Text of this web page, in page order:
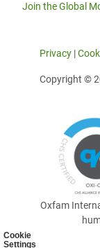
Cookie
Settings
Join the Global
Privacy |
Copyright ©
Oxfam